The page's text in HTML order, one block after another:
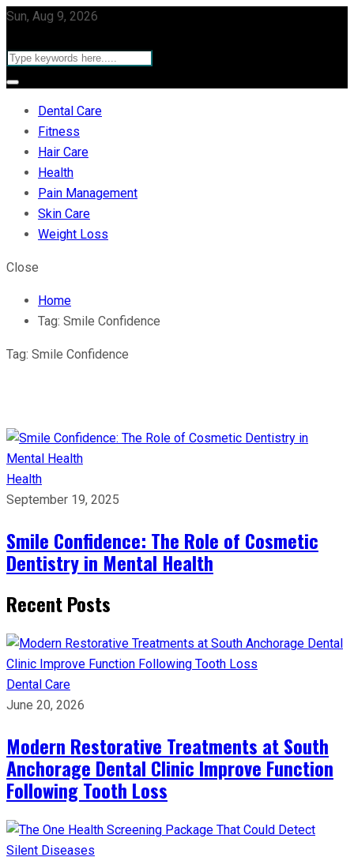
Sun, Aug 9, 2026
Dental Care
Fitness
Hair Care
Health
Pain Management
Skin Care
Weight Loss
Close
Home
Tag: Smile Confidence
Tag: Smile Confidence
Health
September 19, 2025
Smile Confidence: The Role of Cosmetic
Dentistry in Mental Health
Recent Posts
Dental Care
June 20, 2026
Modern Restorative Treatments at South
Anchorage Dental Clinic Improve Function
Following Tooth Loss